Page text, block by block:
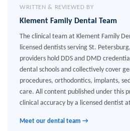
WRITTEN & REVIEWED BY
Klement Family Dental Team
The clinical team at Klement Family
licensed dentists serving St.
providers hold DDS and DMD
dental schools and collectively cover
procedures, orthodontics, implants,
care. All content published under this
clinical accuracy by a licensed dentist
Meet our dental team →